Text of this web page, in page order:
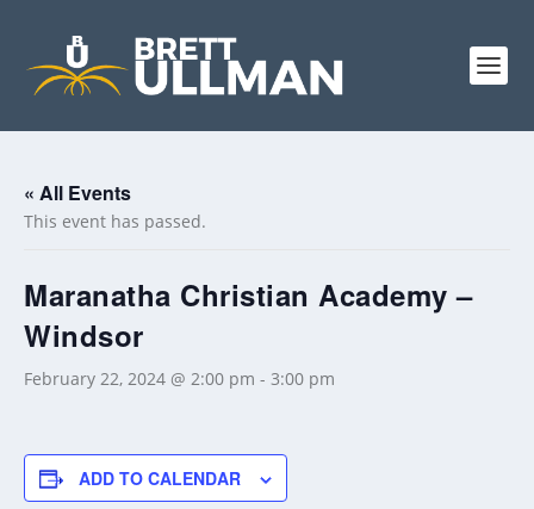
« All Events
This event has passed.
Maranatha Christian Academy –
Windsor
February 22, 2024 @ 2:00 pm - 3:00 pm
ADD TO CALENDAR